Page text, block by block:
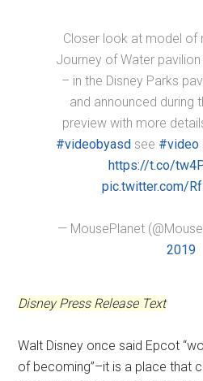
Closer look at model of
Journey of Water
– in the Disney Parks
and announced during
preview with more
#videobyasdsee #video
https://t.co/
pic.twitter.com/
— MousePlanet
2019
Disney Press Release Text
Walt Disney once said Epcot
of becoming”–it is a place that